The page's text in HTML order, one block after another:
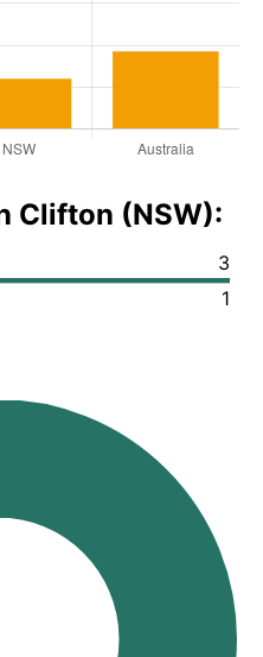
Clifton (NSW):
3
1